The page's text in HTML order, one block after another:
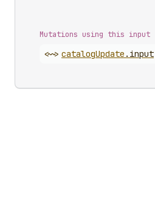
Mutations using this input
<~> catalogUpdate . input